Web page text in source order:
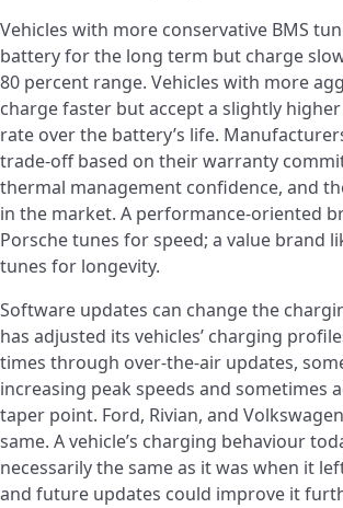
Vehicles with more conservative BMS
battery for the long term but charge
80 percent range. Vehicles with more
charge faster but accept a slightly
rate over the battery’s life.
trade-off based on their warranty
thermal management confidence, and
in the market. A performance-oriented
Porsche tunes for speed; a value brand
tunes for longevity.
Software updates can change the
has adjusted its vehicles’ charging
times through over-the-air updates,
increasing peak speeds and sometimes
taper point. Ford, Rivian, and
same. A vehicle’s charging behaviour
necessarily the same as it was when it
and future updates could improve it